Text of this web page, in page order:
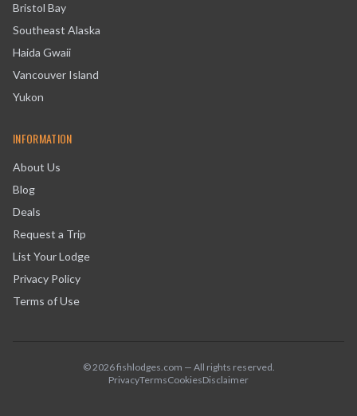
Bristol Bay
Southeast Alaska
Haida Gwaii
Vancouver Island
Yukon
INFORMATION
About Us
Blog
Deals
Request a Trip
List Your Lodge
Privacy Policy
Terms of Use
©2026fishlodges.com — All rights reserved.
PrivacyTermsCookiesDisclaimer